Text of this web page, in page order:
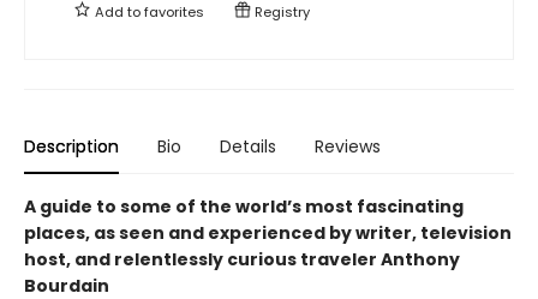
Add tofavorites Registry
Description Bio Details Reviews
A guide to some of the world’s most fascinating
places, as seen and experienced by writer, television
host, and relentlessly curious traveler Anthony
Bourdain